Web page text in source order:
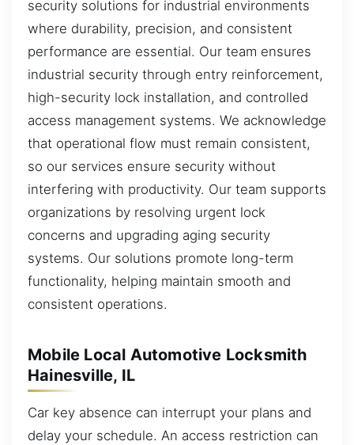
security solutions for industrial environments
where durability, precision, and consistent
performance are essential. Our team ensures
industrial security through entry reinforcement,
high-security lock installation, and controlled
access management systems. We acknowledge
that operational flow must remain consistent,
so our services ensure security without
interfering with productivity. Our team supports
organizations by resolving urgent lock
concerns and upgrading aging security
systems. Our solutions promote long-term
functionality, helping maintain smooth and
consistent operations.
Mobile Local Automotive Locksmith
Hainesville, IL
Car key absence can interrupt your plans and
delay your schedule. An access restriction can